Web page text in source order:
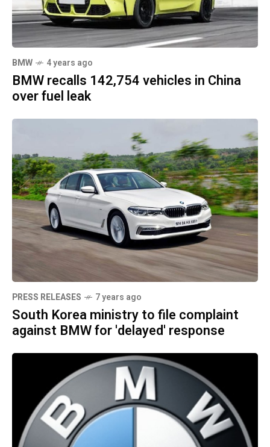
BMW 4 years ago
BMW recalls 142,754 vehicles in China
over fuel leak
PRESS RELEASES 7 years ago
South Korea ministry to file complaint
against BMW for 'delayed' response